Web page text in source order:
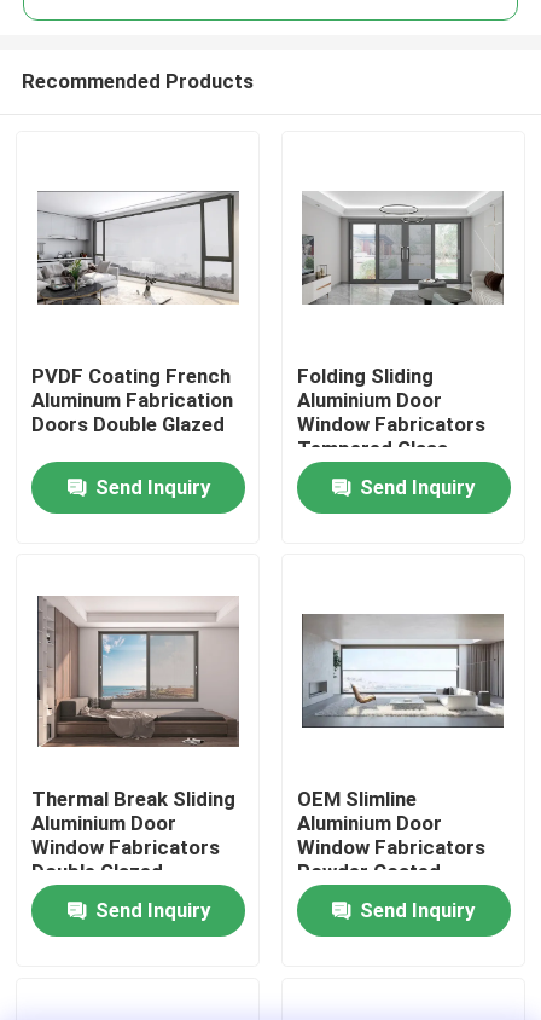
Products
About Us
Quality Control
Contact Us
Cases
Request A Quote
Recommended Products
PVDF Coating French
Aluminum Fabrication
Doors Double Glazed
Send Inquiry
Folding Sliding
Aluminium Door
Window Fabricators
Tempered Glass
Windproof
Send Inquiry
Thermal Break Sliding
Aluminium Door
Window Fabricators
Double Glazed
Send Inquiry
OEM Slimline
Aluminium Door
Window Fabricators
Powder Coated
Send Inquiry